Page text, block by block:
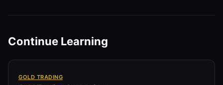
Continue Learning
GOLD TRADING